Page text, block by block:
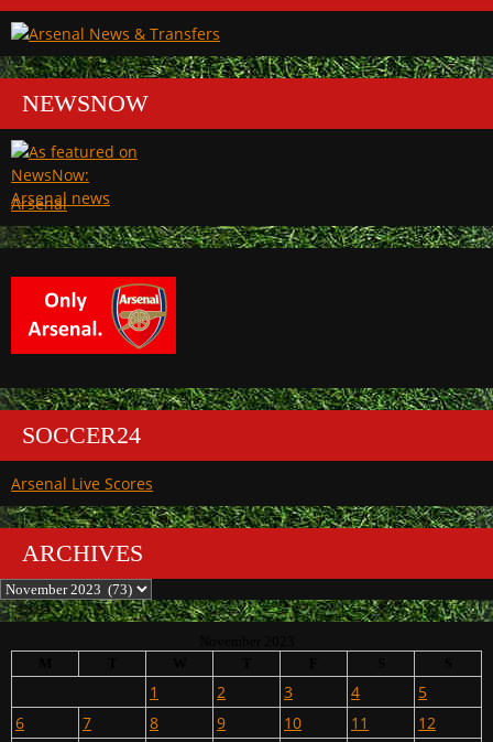
NEWSNOW
Arsenal
SOCCER24
Arsenal Live Scores
ARCHIVES
Archives
1 2 3 4
5
6
7 8 9 10 11
12